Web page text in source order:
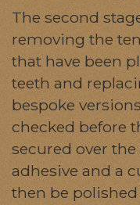
The second
removing the
that have been
teeth and
bespoke
checked before
secured over
adhesive and a
then be